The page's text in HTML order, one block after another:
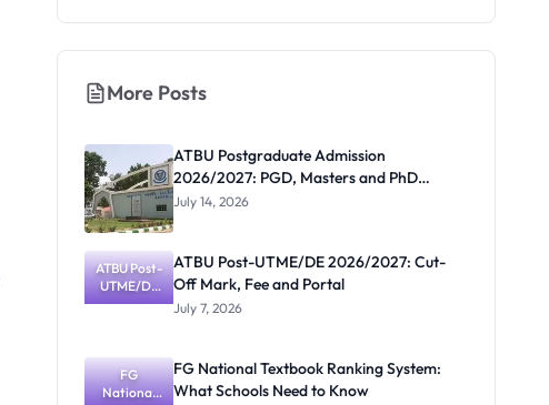
More Posts
ATBU Postgraduate Admission
2026/2027: PGD, Masters and PhD
Application Guide
July 14, 2026
ATBU Post-
UTME/DE
2026/2027:
and Portal
ATBU Post-UTME/DE 2026/2027: Cut-
Off Mark, Fee and Portal
July 7, 2026
FG
National
FG National Textbook Ranking System:
What Schools Need to Know